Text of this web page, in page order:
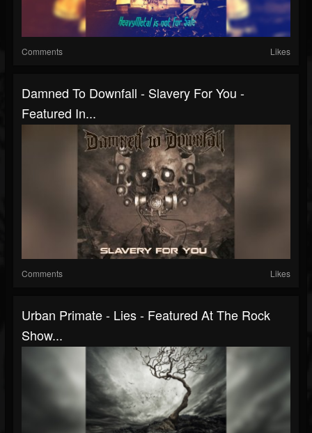
Comments Likes
Damned To Downfall - Slavery For You -
Featured In...
Comments Likes
Urban Primate - Lies - Featured At The Rock
Show...